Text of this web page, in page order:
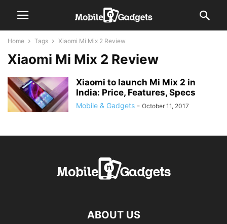
Home Tags Xiaomi Mi Mix 2 Review
Xiaomi Mi Mix 2 Review
Xiaomi to launch Mi Mix 2 in
India: Price, Features, Specs
Mobile & Gadgets - October 11, 2017
ABOUT US